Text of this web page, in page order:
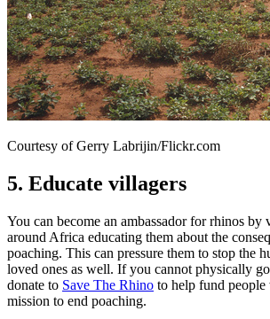
Courtesy of Gerry Labrijin/Flickr.com
5. Educate villagers
You can become an ambassador for rhinos by
around Africa educating them about the
poaching. This can pressure them to stop the
loved ones as well. If you cannot physically
donate to Save The Rhino to help fund
mission to end poaching.